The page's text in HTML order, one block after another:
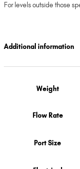
For levels outside those
Additional information
Weight
Flow Rate
Port Size